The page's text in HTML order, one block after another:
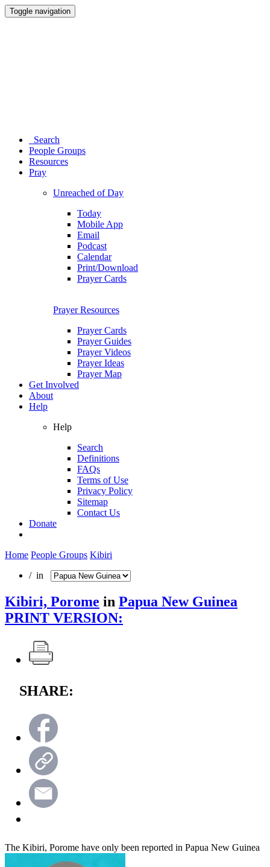
Toggle navigation
Search
People Groups
Resources
Pray
Unreached of Day
Today
Mobile App
Email
Podcast
Calendar
Print/Download
Prayer Cards
Prayer Resources
Prayer Cards
Prayer Guides
Prayer Videos
Prayer Ideas
Prayer Map
Get Involved
About
Help
Help
Search
Definitions
FAQs
Terms of Use
Privacy Policy
Sitemap
Contact Us
Donate
Home People Groups Kibiri
/ in
Kibiri, Porome in Papua New Guinea
PRINT VERSION:
SHARE:
The Kibiri, Porome have only been reported in Papua New Guinea